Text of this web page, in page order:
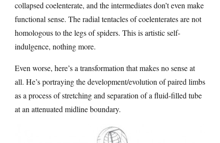
collapsed coelenterate, and the intermediates don’t even make
functional sense. The radial tentacles of coelenterates are not
homologous to the legs of spiders. This is artistic self-
indulgence, nothing more.
Even worse, here’s a transformation that makes no sense at
all. He’s portraying the development/evolution of paired limbs
as a process of stretching and separation of a fluid-filled tube
at an attenuated midline boundary.